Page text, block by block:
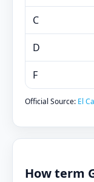
C
D
F
Official Source: El
How term